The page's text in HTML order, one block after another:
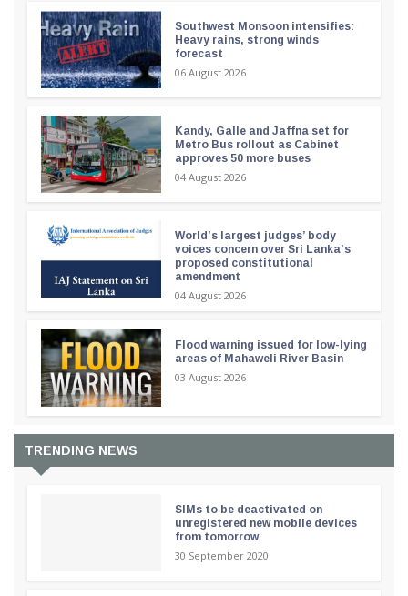
Southwest Monsoon intensifies:
Heavy rains, strong winds
forecast
06 August 2026
Kandy, Galle and Jaffna set for
Metro Bus rollout as Cabinet
approves 50 more buses
04 August 2026
World’s largest judges’ body
voices concern over Sri Lanka’s
proposed constitutional
amendment
04 August 2026
Flood warning issued for low-lying
areas of Mahaweli River Basin
03 August 2026
TRENDING NEWS
SIMs to be deactivated on
unregistered new mobile devices
from tomorrow
30 September 2020